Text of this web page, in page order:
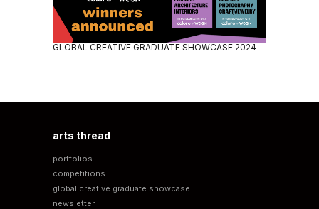
GLOBAL CREATIVE GRADUATE SHOWCASE 2024
arts thread
portfolios
competitions
global creative graduate showcase
newsletter